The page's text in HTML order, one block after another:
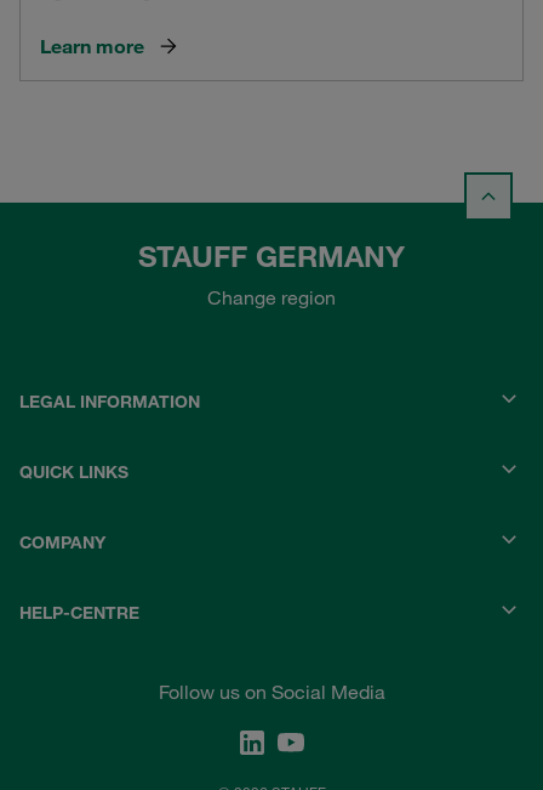
Learn more
STAUFF GERMANY
Change region
LEGAL INFORMATION
QUICK LINKS
COMPANY
HELP-CENTRE
Follow us on Social Media